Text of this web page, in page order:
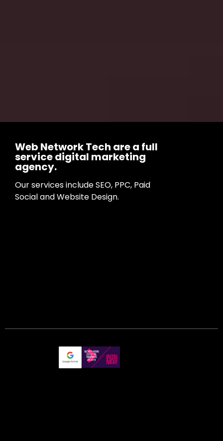
Web Network Tech are a full
service digital marketing
agency.
Our services include SEO, PPC, Paid
Social and Website Design.